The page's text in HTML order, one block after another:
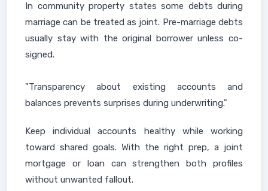
In community property states some debts during
marriage can be treated as joint. Pre-marriage debts
usually stay with the original borrower unless co-
signed.
"Transparency about existing accounts and
balances prevents surprises during underwriting."
Keep individual accounts healthy while working
toward shared goals. With the right prep, a joint
mortgage or loan can strengthen both profiles
without unwanted fallout.